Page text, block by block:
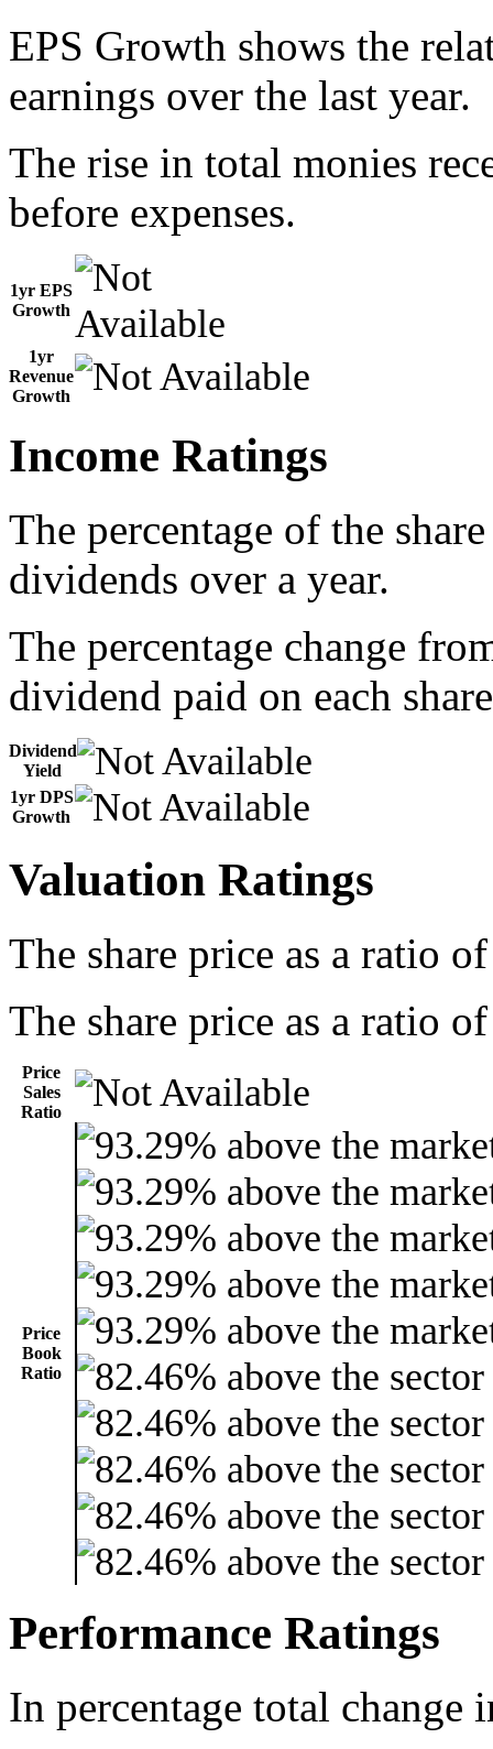
EPS Growth shows the
earnings over the last year.
The rise in total monies
before expenses.
1yr EPS
Growth
1yr
Revenue
Growth
Income Ratings
The percentage of the
dividends over a year.
The percentage change
dividend paid on each
Dividend
Yield
1yr DPS
Growth
Valuation Ratings
The share price as a ratio
The share price as a ratio
Price
Sales
Ratio
Price
Book
Ratio
Performance Ratings
In percentage total change